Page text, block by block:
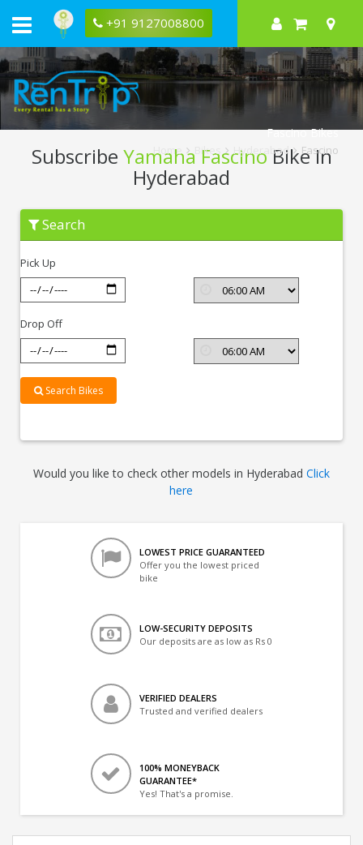
+91 9127008800
Fascino Bikes
Home Bikes Hyderabad Fascino
Subscribe Yamaha Fascino Bike In
Hyderabad
Subscribe
Yamaha
Fascino
Hyderabad
Search
Pick Up
Drop Off
Search Bikes
Would you like to check other models in Hyderabad Click
here
LOWEST PRICE GUARANTEED
Offer you the lowest priced
bike
LOW-SECURITY DEPOSITS
Our deposits are as low as Rs 0
VERIFIED DEALERS
Trusted and verified dealers
100% MONEYBACK
GUARANTEE*
Yes! That's a promise.